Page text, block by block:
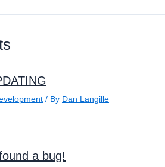
/ By Dan Langille
a bug!